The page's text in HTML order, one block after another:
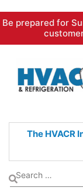
Skip
content
Be prepared for
The HVACR